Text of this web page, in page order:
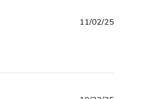
Published
11/02/25